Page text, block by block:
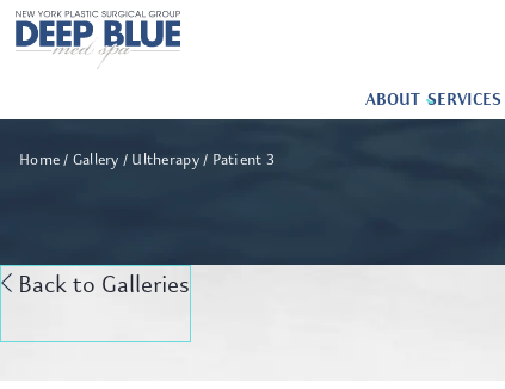
ABOUT SERVICES
Home Gallery Ultherapy Patient 3
Back to Galleries